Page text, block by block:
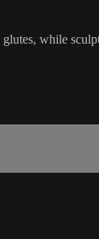
while